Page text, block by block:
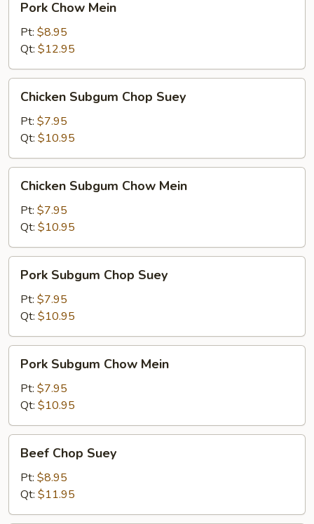
Chow
Mein
Pork Chow Mein
Pt: $8.95
Qt: $12.95
Subgum
Chop
Suey
Chicken Subgum Chop Suey
Pt: $7.95
Qt: $10.95
Subgum
Chow
Mein
Chicken Subgum Chow Mein
Pt: $7.95
Qt: $10.95
Subgum
Chop
Suey
Pork Subgum Chop Suey
Pt: $7.95
Qt: $10.95
Subgum
Chow
Mein
Pork Subgum Chow Mein
Pt: $7.95
Qt: $10.95
Chop
Suey
Beef Chop Suey
Pt: $8.95
Qt: $11.95